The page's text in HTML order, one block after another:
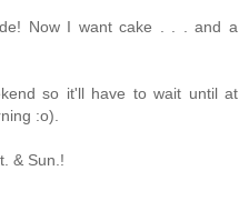
Now I want cake . . . and a
so it'll have to wait until at
:o).
& Sun.!